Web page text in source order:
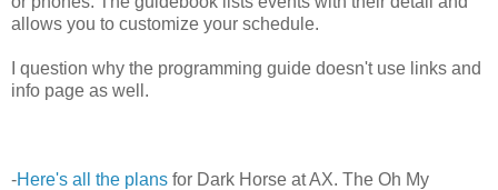
allows you to customize your schedule.
I question why the programming guide doesn't use links and
info page as well.
-Here's all the plans for Dark Horse at AX. The Oh My